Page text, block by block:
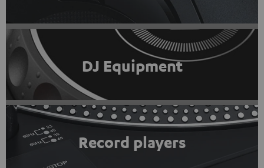
DJ Equipment
Record players